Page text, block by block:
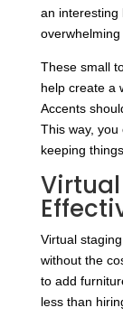
an interesting
overwhelming
These small
help create a
Accents
This way,
keeping
Virtual
without the
to add
less than